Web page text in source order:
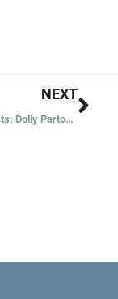
NEXT
Great Podcasts: Dolly Parton’s America